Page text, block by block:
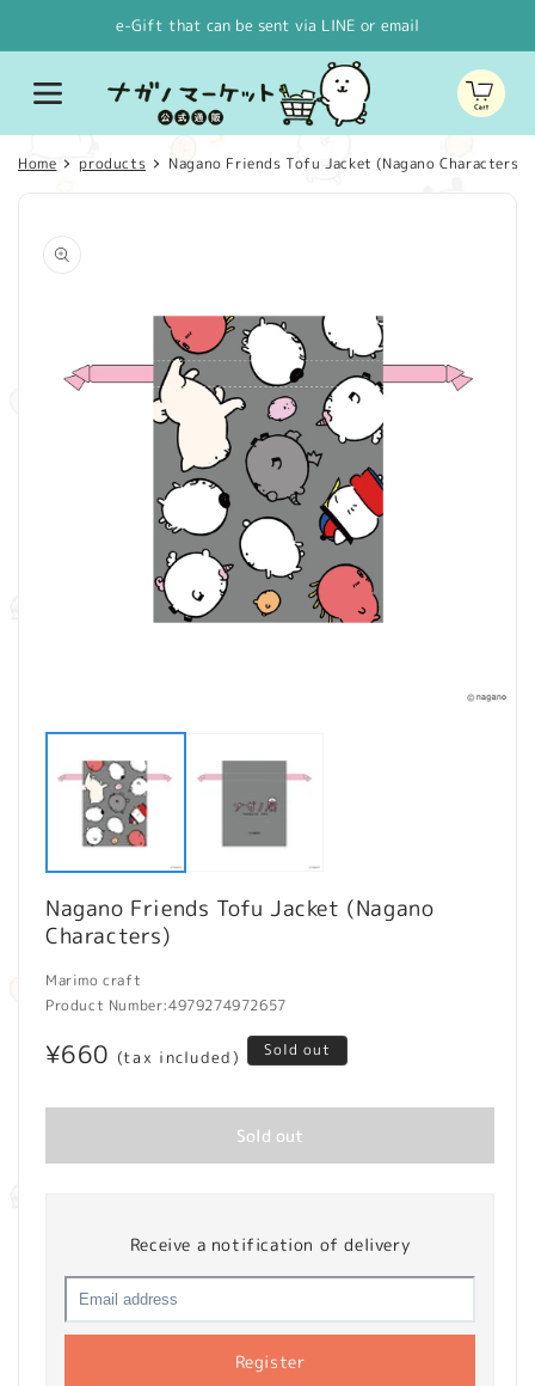
e-Gift that can be sent via LINE or email
Cart
Home products Nagano Friends Tofu Jacket (Nagano Characters)
product
information
media
Nagano Friends Tofu Jacket (Nagano
Characters)
Marimo craft
Product Number:4979274972657
Regular
¥660 (tax included) Sold out
Sold out
Receive a notification of delivery
Register